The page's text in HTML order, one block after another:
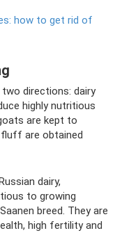
how to get rid of
directions: dairy
highly nutritious
are kept to
are obtained
dairy,
to growing
breed. They are
high fertility and